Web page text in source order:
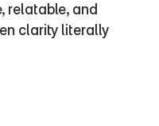
relatable, and
clarity literally